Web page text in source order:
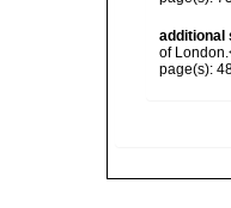
additional
of
page(s):